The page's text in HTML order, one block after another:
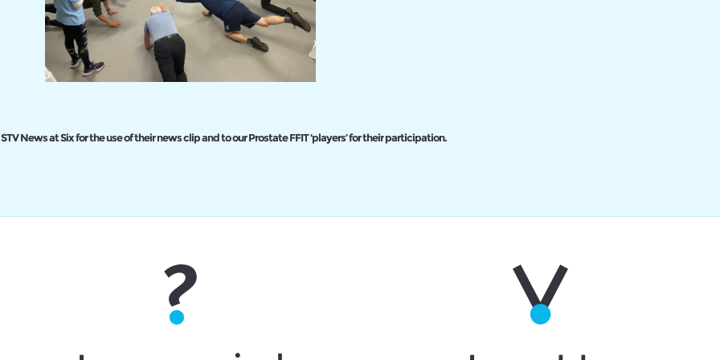
News at Six for the use of their news clip and to our Prostate FFIT ‘players’ for their participation.